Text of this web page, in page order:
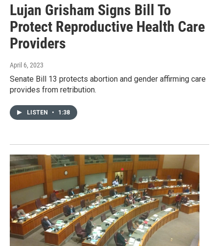
Lujan Grisham Signs Bill To
Protect Reproductive Health Care
Providers
April 6, 2023
Senate Bill 13 protects abortion and gender affirming care
provides from retribution.
LISTEN • 1:38